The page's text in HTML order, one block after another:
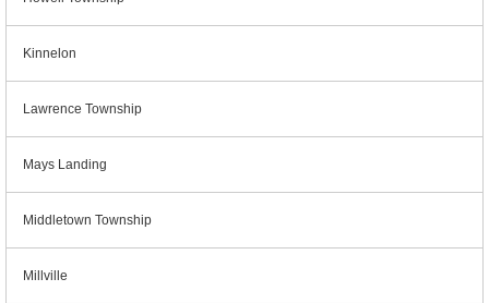
Kinnelon
Lawrence Township
Mays Landing
Middletown Township
Millville